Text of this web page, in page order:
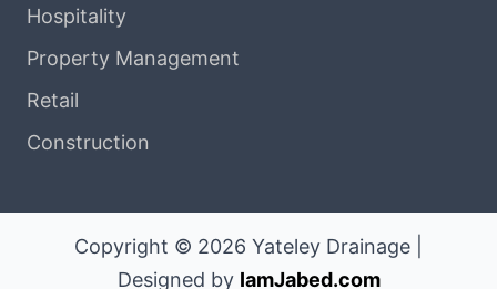
Hospitality
Property Management
Retail
Construction
Copyright © 2026 Yateley Drainage |
Designed by IamJabed.com